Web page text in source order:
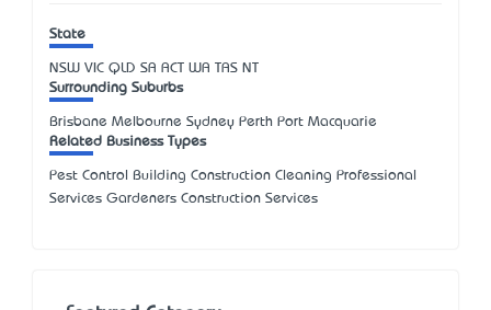
State
NSW VIC QLD SA ACT WA TAS NT
Surrounding Suburbs
Brisbane Melbourne Sydney Perth Port Macquarie
Related Business Types
Pest Control Building Construction Cleaning Professional
Services Gardeners Construction Services